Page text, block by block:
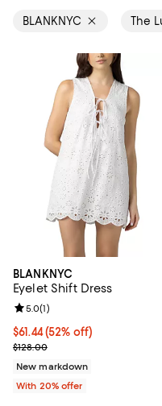
BLANKNYC The
BLANKNYC
Eyelet Shift Dress
$61.44; 52% off; undefined;
$61.44(52% off)
Current sale price $76.80;
$128.00
Review rating: 5.0 out of 5;
5.0(1)
New markdown
With 20% offer